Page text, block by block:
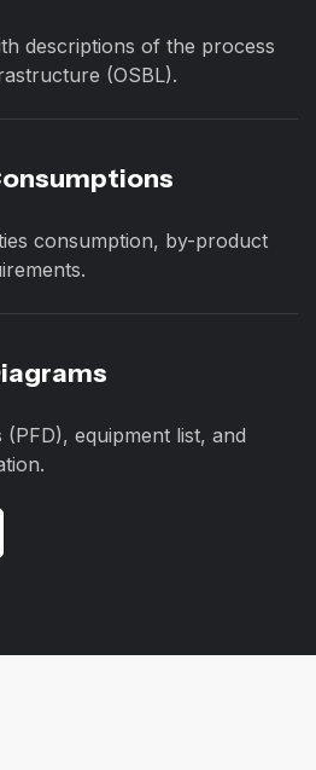
descriptions of the process
(OSBL).
consumption, by-product
equipment list, and